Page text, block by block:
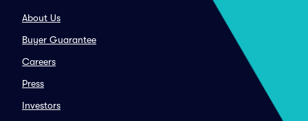
About Us
Buyer Guarantee
Careers
Press
Investors